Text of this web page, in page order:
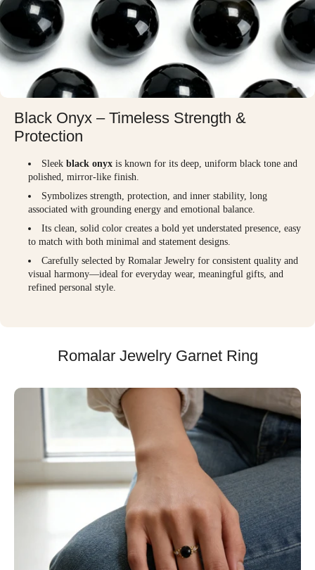
Black Onyx – Timeless Strength &
Protection
Sleek black onyxis known for its deep, uniform black tone and
polished, mirror-like finish.
Symbolizes strength, protection, and inner stability, long
associated with grounding energy and emotional balance.
Its clean, solid color creates a bold yet understated presence, easy
to match with both minimal and statement designs.
Carefully selected by Romalar Jewelry for consistent quality and
visual harmony—ideal for everyday wear, meaningful gifts, and
refined personal style.
Romalar Jewelry Garnet Ring